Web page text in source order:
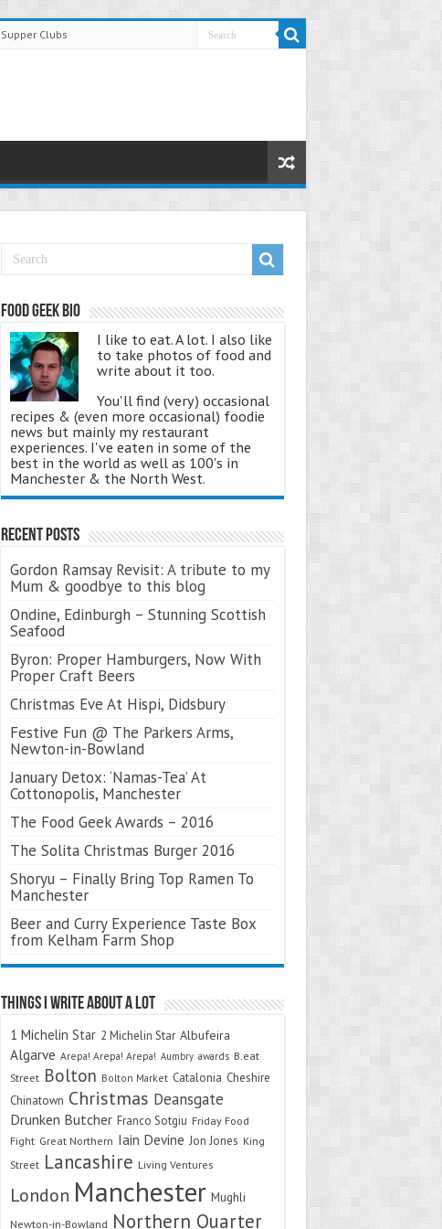
Supper Clubs
Food Geek Bio
I like to eat. A lot. I also like
to take photos of food and
write about it too.
You'll find (very) occasional
recipes & (even more occasional) foodie
news but mainly my restaurant
experiences. I've eaten in some of the
best in the world as well as 100's in
Manchester & the North West.
Recent Posts
Gordon Ramsay Revisit: A tribute to my
Mum & goodbye to this blog
Ondine, Edinburgh – Stunning Scottish
Seafood
Byron: Proper Hamburgers, Now With
Proper Craft Beers
Christmas Eve At Hispi, Didsbury
Festive Fun @ The Parkers Arms,
Newton-in-Bowland
January Detox: ‘Namas-Tea’ At
Cottonopolis, Manchester
The Food Geek Awards – 2016
The Solita Christmas Burger 2016
Shoryu – Finally Bring Top Ramen To
Manchester
Beer and Curry Experience Taste Box
from Kelham Farm Shop
Things I Write About A Lot
1 Michelin Star 2 Michelin Star Albufeira
Algarve Arepa! Arepa! Arepa! Aumbry awards B.eat
Street Bolton Bolton Market Catalonia Cheshire
Chinatown Christmas Deansgate
Drunken Butcher Franco Sotgiu Friday Food
Fight Great Northern Iain Devine Jon Jones King
Street Lancashire Living Ventures
London Manchester Mughli
Newton-in-Bowland Northern Quarter